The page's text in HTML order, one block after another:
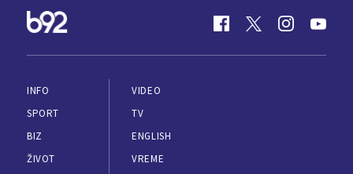
INFO
SPORT
BIZ
ŽIVOT
VIDEO
TV
ENGLISH
VREME